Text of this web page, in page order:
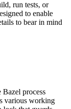
run tests, or
to enable
to bear in mind
process
various working